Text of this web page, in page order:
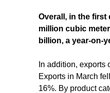
Overall, in the first
million cubic
billion, a year-on-
In addition,
Exports in March
16%. By product